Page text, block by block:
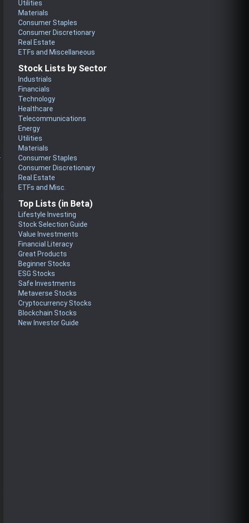
Utilities
Materials
Consumer Staples
Consumer Discretionary
Real Estate
ETFs and Miscellaneous
Stock Lists by Sector
Industrials
Financials
Technology
Healthcare
Telecommunications
Energy
Utilities
Materials
Consumer Staples
Consumer Discretionary
Real Estate
ETFs and Misc.
Top Lists (in Beta)
Lifestyle Investing
Stock Selection Guide
Value Investments
Financial Literacy
Great Products
Beginner Stocks
ESG Stocks
Safe Investments
Metaverse Stocks
Cryptocurrency Stocks
Blockchain Stocks
New Investor Guide